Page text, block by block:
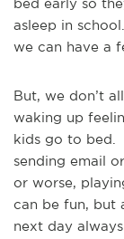
bed early so
asleep in
we can have a
But, we don’t
waking up
kids go to bed.
sending email
or worse,
can be fun, but
next day